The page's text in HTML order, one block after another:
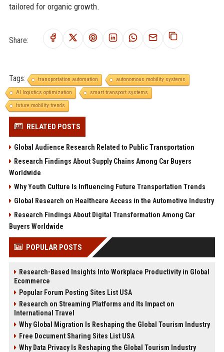
tailored for organic growth.
Share:
Tags: transportation automation
autonomous mobility systems
AI logistics optimization
smart transport systems
future mobility trends
RELATED POSTS
Global Audience Research Related to Public Transportation
Research Findings About Supply Chains Among Car Buyers
Worldwide
Why Youth Culture Is Influencing Future Transportation Trends
Global Research on Healthcare Access in the Automotive Industry
Research Findings About Digital Transformation Among Car
Buyers Worldwide
POPULAR POSTS
Research-Based Insights Into Workplace Productivity in Global
Ecommerce
Popular Forum Posting Sites List USA
Research on Streaming Platforms and Its Impact on
International Travel
Why Global Migration Is Reshaping the Global Tourism Industry
Free Document Sharing Sites List USA
Why Data Privacy Is Reshaping the Global Tourism Industry